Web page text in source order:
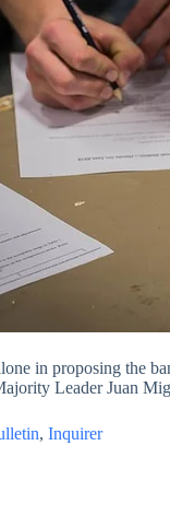
in proposing the
Leader Juan
, Inquirer